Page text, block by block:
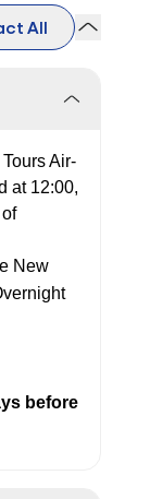
All
Air-
at 12:00,
New
before